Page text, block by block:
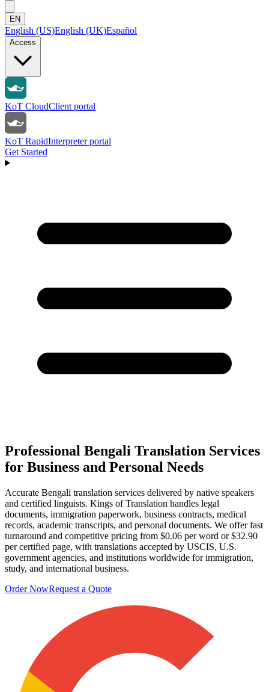
EN
English (US)English (UK)Español
Access
KoT CloudClient portal
KoT RapidInterpreter portal
Get Started
Professional Bengali Translation Services
for Business and Personal Needs
Accurate Bengali translation services delivered by native speakers
and certified linguists. Kings of Translation handles legal
documents, immigration paperwork, business contracts, medical
records, academic transcripts, and personal documents. We offer fast
turnaround and competitive pricing from $0.06 per word or $32.90
per certified page, with translations accepted by USCIS, U.S.
government agencies, and institutions worldwide for immigration,
study, and international business.
Order NowRequest a Quote